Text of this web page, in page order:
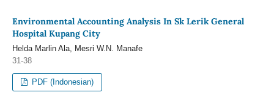
Environmental Accounting Analysis In Sk Lerik General
Hospital Kupang City
Helda Marlin Ala, Mesri W.N. Manafe
31-38
PDF (Indonesian)